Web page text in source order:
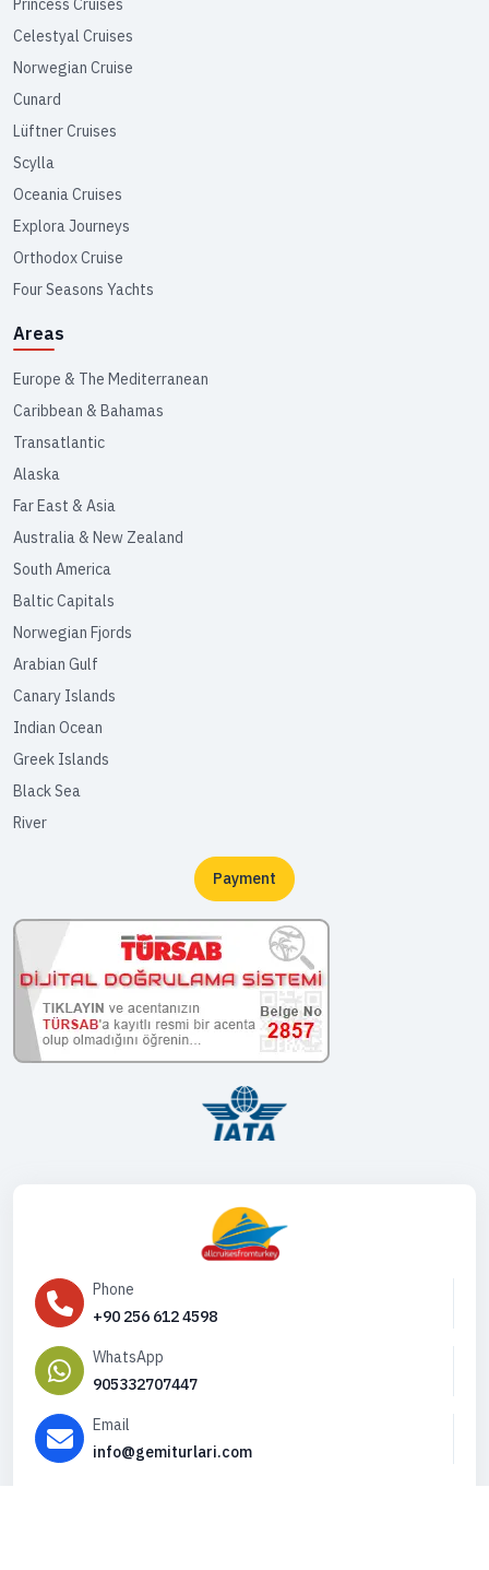
Princess Cruises
Celestyal Cruises
Norwegian Cruise
Cunard
Lüftner Cruises
Scylla
Oceania Cruises
Explora Journeys
Orthodox Cruise
Four Seasons Yachts
Areas
Europe & The Mediterranean
Caribbean & Bahamas
Transatlantic
Alaska
Far East & Asia
Australia & New Zealand
South America
Baltic Capitals
Norwegian Fjords
Arabian Gulf
Canary Islands
Indian Ocean
Greek Islands
Black Sea
River
Payment
Phone
+90 256 612 4598
WhatsApp
905332707447
Email
info@gemiturlari.com